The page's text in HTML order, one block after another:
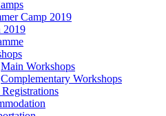
Camp 2019
2019
Main Workshops
Complementary Workshops